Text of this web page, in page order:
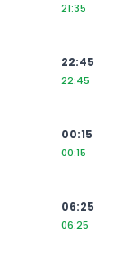
21:35
22:45
22:45
00:15
00:15
06:25
06:25